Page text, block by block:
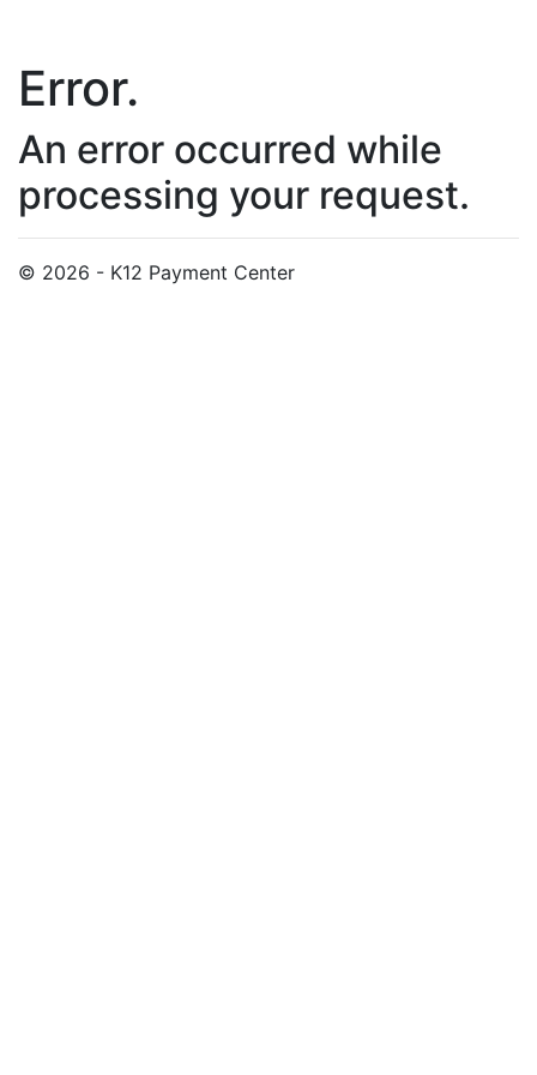
Error.
An error occurred while
processing your request.
© 2026 - K12 Payment Center